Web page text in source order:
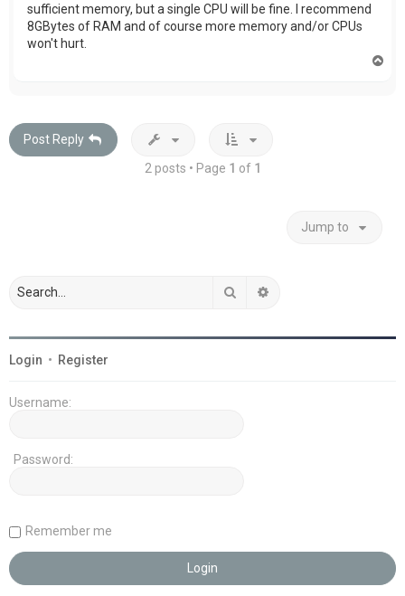
sufficient memory, but a single CPU will be fine. I recommend
8GBytes of RAM and of course more memory and/or CPUs
won't hurt.
Post Reply
2 posts • Page 1 of 1
Jump to
Search
Login • Register
Username:
Password:
Remember me